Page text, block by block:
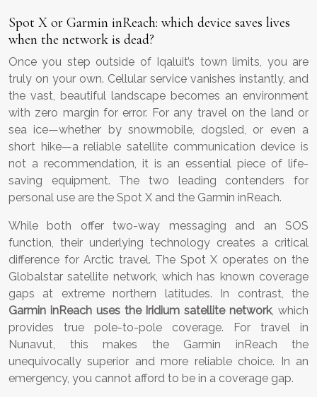
Spot X or Garmin inReach: which device saves lives
when the network is dead?
Once you step outside of Iqaluit’s town limits, you are
truly on your own. Cellular service vanishes instantly, and
the vast, beautiful landscape becomes an environment
with zero margin for error. For any travel on the land or
sea ice—whether by snowmobile, dogsled, or even a
short hike—a reliable satellite communication device is
not a recommendation, it is an essential piece of life-
saving equipment. The two leading contenders for
personal use are the Spot X and the Garmin inReach.
While both offer two-way messaging and an SOS
function, their underlying technology creates a critical
difference for Arctic travel. The Spot X operates on the
Globalstar satellite network, which has known coverage
gaps at extreme northern latitudes. In contrast, the
Garmin inReach uses the Iridium satellite network, which
provides true pole-to-pole coverage. For travel in
Nunavut, this makes the Garmin inReach the
unequivocally superior and more reliable choice. In an
emergency, you cannot afford to be in a coverage gap.